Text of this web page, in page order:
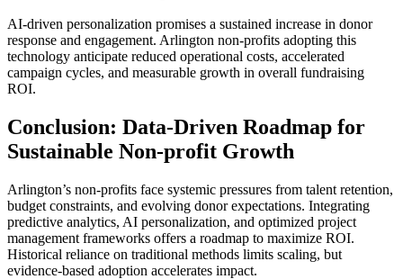
AI-driven personalization promises a sustained increase in donor
response and engagement. Arlington non-profits adopting this
technology anticipate reduced operational costs, accelerated
campaign cycles, and measurable growth in overall fundraising
ROI.
Conclusion: Data-Driven Roadmap for
Sustainable Non-profit Growth
Arlington’s non-profits face systemic pressures from talent retention,
budget constraints, and evolving donor expectations. Integrating
predictive analytics, AI personalization, and optimized project
management frameworks offers a roadmap to maximize ROI.
Historical reliance on traditional methods limits scaling, but
evidence-based adoption accelerates impact.